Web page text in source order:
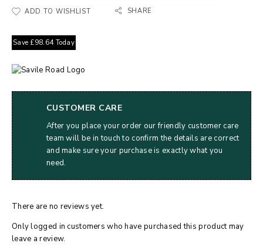
ADD TO WISHLIST SHARE
Save £98.64Today
CUSTOMER CARE
After you place your order our friendly customer care
team will be in touch to confirm the details are correct
and make sure your purchase is exactly what you
need.
There are no reviews yet.
Only logged in customers who have purchased this product may
leave a review.